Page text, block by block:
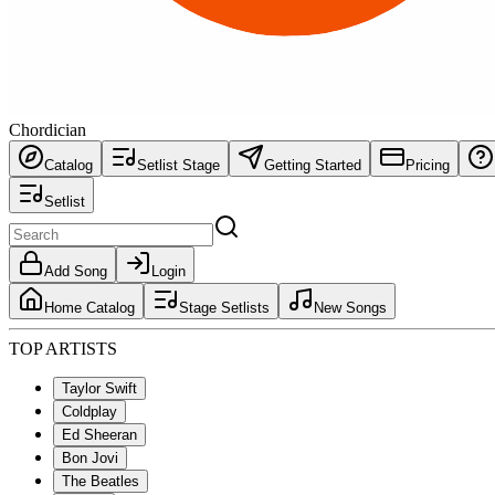
Chordician
Catalog Setlist Stage Getting Started Pricing
Setlist
Add Song Login
Home Catalog Stage Setlists New Songs
TOP ARTISTS
Taylor Swift
Coldplay
Ed Sheeran
Bon Jovi
The Beatles